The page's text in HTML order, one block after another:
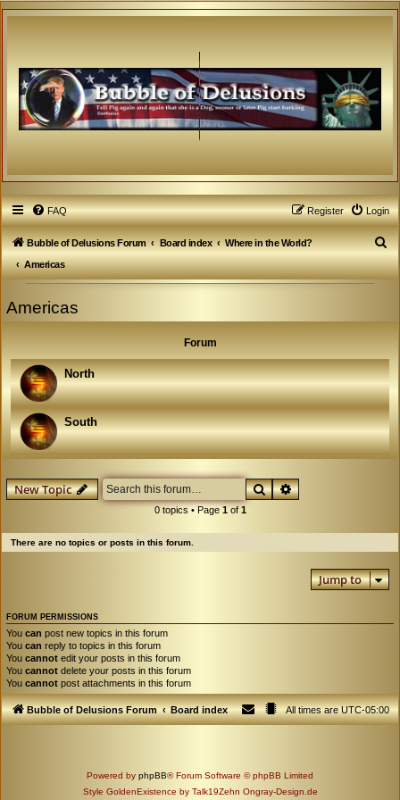
FAQ Login
Register
Bubble of Delusions Forum Board index
Where in the World?
Americas
S
e
Americas
Forum
North
South
New Topic SearchAdvanced search
0 topics • Page 1of 1
There are no topics or posts in this forum.
Jump to
FORUM PERMISSIONS
You can post new topics in this forum
You can reply to topics in this forum
You cannot edit your posts in this forum
You cannot delete your posts in this forum
You cannot post attachments in this forum
Bubble of Delusions Forum Board index All times areUTC-05:00
Powered by phpBB® Forum Software © phpBB Limited
Style GoldenExistence by Talk19Zehn Ongray-Design.de